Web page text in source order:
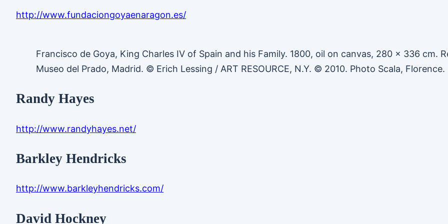
http://www.fundaciongoyaenaragon.es/
Francisco de Goya, King Charles IV of Spain and his Family. 1800, oil on canvas, 280 x 336 cm.
Museo del Prado, Madrid. © Erich Lessing / ART RESOURCE, N.Y. © 2010. Photo Scala, Florence.
Randy Hayes
http://www.randyhayes.net/
Barkley Hendricks
http://www.barkleyhendricks.com/
David Hockney